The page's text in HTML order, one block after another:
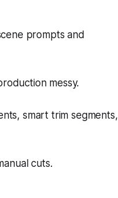
prompts and
messy.
smart trim segments,
cuts.